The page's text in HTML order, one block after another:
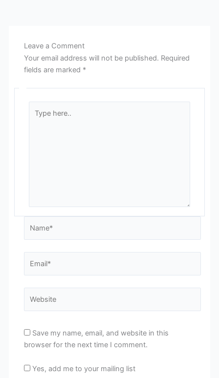
Leave a Comment
Your email address will not be published. Required
fields are marked *
here..
Save my name, email, and website in this
browser for the next time I comment.
Yes, add me to your mailing list